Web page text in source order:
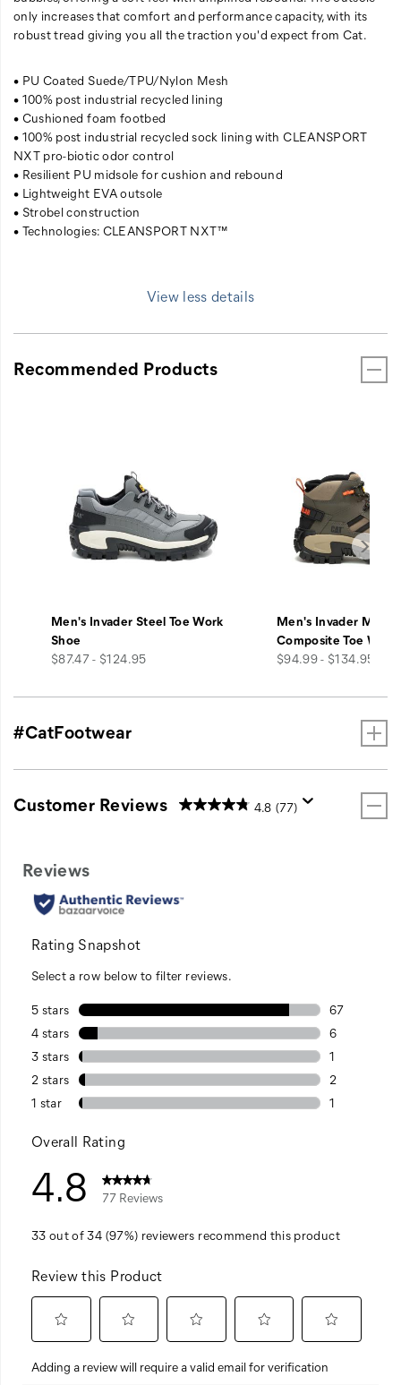
only increases that comfort and performance capacity, with its
robust tread giving you all the traction you'd expect from Cat.
• PU Coated Suede/TPU/Nylon Mesh
• 100% post industrial recycled lining
• Cushioned foam footbed
• 100% post industrial recycled sock lining with CLEANSPORT
NXT pro-biotic odor control
• Resilient PU midsole for cushion and rebound
• Lightweight EVA outsole
• Strobel construction
• Technologies: CLEANSPORT NXT™
View less details
Recommended Products
Men's Invader Steel Toe Work
Shoe
price
$87.47 - $124.95
Men's Invader Mid
Composite Toe
price
$94.99 - $134.95
#CatFootwear
Customer Reviews 4.8 (77)